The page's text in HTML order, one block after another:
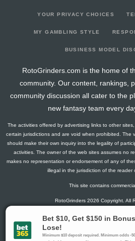
vs. UTA 7.1 18 2
2026-01-25
@ CHI 16 0
2026-01-19
vs. SJ 1.3 16 1
2026-01-17
@ WSH 5.8 14 1
2026-01-16
@ CAR 1.5 14 0
6
2026-01-10
@ OTT 11.5 18 0
2026-01-08
@ MTL 9.3 17 1
2026-01-06
@ TOR 14.2 20 4
vs. COL 5.6 19 2
2025-12-29
2025-12-27
vs. TB 10.8 16 1
2025-12-23
@ CAR 1.3 15 1
YOUR PRIVACY CHOICES
MY GAMBLING STYLE
BUSINESS MODEL
RotoGrinders.com is the home of
community. Our content, rankings,
community discussion all cater to the
new fantasy team every
The activities offered by advertising links to other
certain jurisdictions and are void when prohibited. The
should make their own inquiry into the legality of
activities. The owner of the web sites assumes no
makes no representation or endorsement of any of
illegal in the jurisdiction of the reader
This site contains
RotoGrinders 2026 Copyright. All
Gambling Problem? Call1-800-MY-